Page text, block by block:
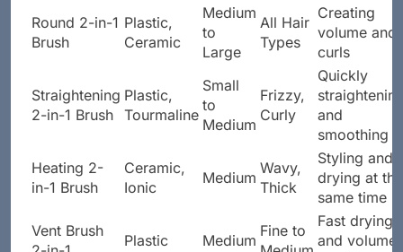
Round 2-in-1
Brush
Plastic,
Ceramic
Medium
to
Large
All Hair
Types
Creating
volume and
curls
Straightening
2-in-1 Brush
Plastic,
Tourmaline
Small
to
Medium
Frizzy,
Curly
Quickly
and
smoothing
Heating 2-
in-1 Brush
Ceramic,
Ionic
Medium
Wavy,
Thick
Styling and
drying at the
same time
Vent Brush
Plastic Medium
Fine to
Fast drying
and volume